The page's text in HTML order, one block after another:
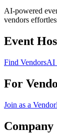
AI-powered
vendors
Event
Find VendorsAI
For
Join as a Vendor
Company